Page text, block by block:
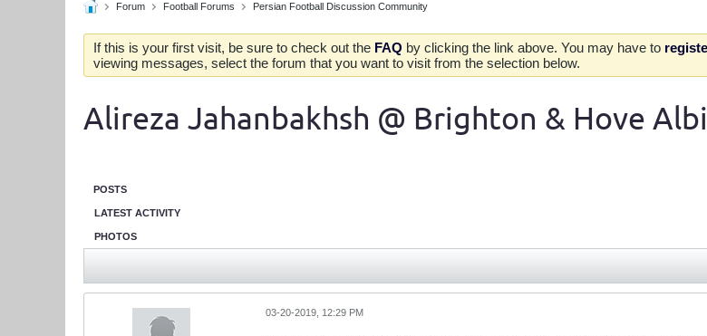
Forum Football Forums Persian Football Discussion Community
If this is your first visit, be sure to check out the FAQ by clicking the link above. You may have to
viewing messages, select the forum that you want to visit from the selection below.
Alireza Jahanbakhsh @ Brighton & Hove
POSTS
LATEST ACTIVITY
PHOTOS
03-20-2019, 12:29 PM